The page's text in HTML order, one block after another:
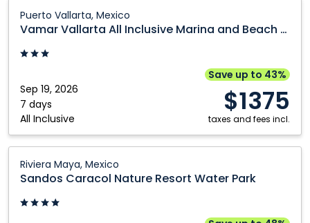
Nanaimo
Ottawa
Mexico
Puerto Vallarta, Mexico
Vamar Vallarta All Inclusive Marina and Beach Resort
Sep 19, 2026
7 days
All Inclusive
Save up to 43%
$1375
taxes and fees incl.
Vallarta
Inclusive
and
Beach
Resort:
Puerto
Mexico
Riviera Maya, Mexico
Sandos Caracol Nature Resort Water Park
Caracol
Nature
Resort